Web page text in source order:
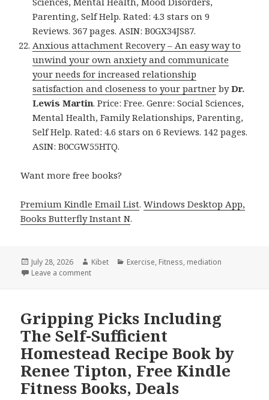
Parenting, Self Help. Rated: 4.3 stars on 9
Reviews. 367 pages. ASIN: B0GX34JS87.
Anxious attachment Recovery – An easy way to
unwind your own anxiety and communicate
your needs for increased relationship
satisfaction and closeness to your partner byDr.
Lewis Martin. Price: Free. Genre: Social Sciences,
Mental Health, Family Relationships, Parenting,
Self Help. Rated: 4.6 stars on 6 Reviews. 142 pages.
ASIN: B0CGW55HTQ.
Want more free books?
Premium Kindle Email List.Windows Desktop App,
Books Butterfly Instant N.
Posted
on
July 28, 2026 Author
Kibet Categories
Exercise, Fitness, mediation
Leave a comment
Gripping Picks Including
The Self-Sufficient
Homestead Recipe Book by
Renee Tipton, Free Kindle
Fitness Books, Deals